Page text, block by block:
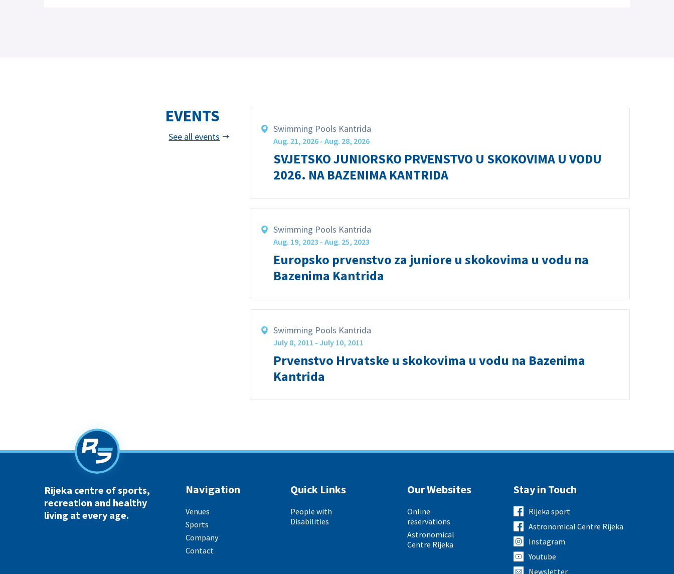
EVENTS
See all events
Swimming Pools Kantrida
Aug. 21, 2026 - Aug. 28, 2026
SVJETSKO JUNIORSKO PRVENSTVO U SKOKOVIMA U VODU
2026. NA BAZENIMA KANTRIDA
Swimming Pools Kantrida
Aug. 19, 2023 - Aug. 25, 2023
Europsko prvenstvo za juniore u skokovima u vodu na
Bazenima Kantrida
Swimming Pools Kantrida
July 8, 2011 - July 10, 2011
Prvenstvo Hrvatske u skokovima u vodu na Bazenima
Kantrida
Rijeka centre of sports,
recreation and healthy
living at every age.
Navigation
Venues
Sports
Company
Contact
Quick Links
People with
Disabilities
Our Websites
Online
reservations
Astronomical
Centre Rijeka
Stay in Touch
Rijeka sport
Astronomical Centre Rijeka
Instagram
Youtube
Newsletter